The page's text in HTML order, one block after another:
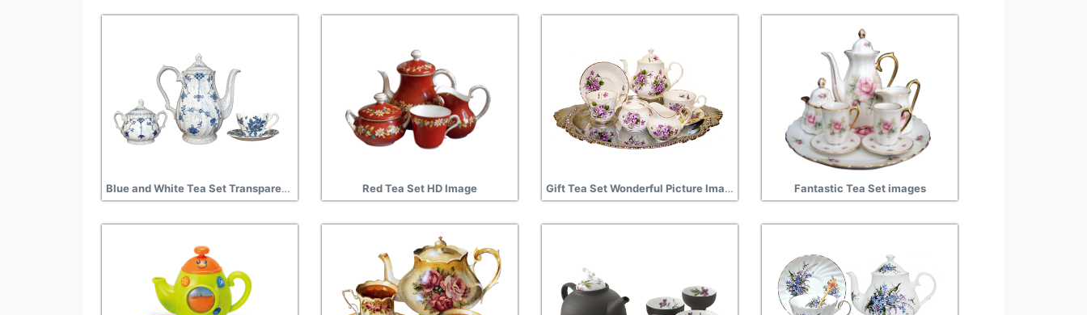
Blue and White Tea Set Transparent Background Red Tea Set HD Image Gift Tea Set Wonderful Picture Images Fantastic Tea Set images